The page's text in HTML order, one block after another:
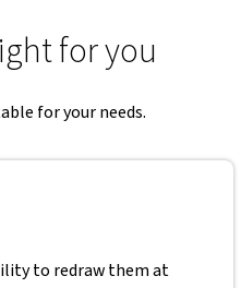
for you
for your needs.
to redraw them at